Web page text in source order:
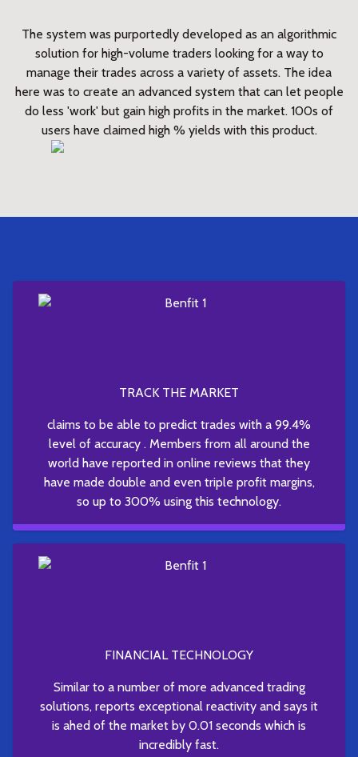
The system was purportedly developed as an algorithmic
solution for high-volume traders looking for a way to
manage their trades across a variety of assets. The idea
here was to create an advanced system that can let people
do less 'work' but gain high profits in the market. 100s of
users have claimed high % yields with this product.
TRACK THE MARKET
claims to be able to predict trades with a 99.4%
level of accuracy . Members from all around the
world have reported in online reviews that they
have made double and even triple profit margins,
so up to 300% using this technology.
FINANCIAL TECHNOLOGY
Similar to a number of more advanced trading
solutions, reports exceptional reactivity and says it
is ahed of the market by 0.01 seconds which is
incredibly fast.